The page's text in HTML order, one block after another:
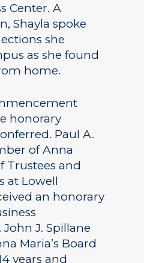
Center. A
Shayla spoke
she
as she found
home.
honorary
Paul A.
of Anna
Trustees and
at Lowell
an honorary
J. Spillane
Maria’s Board
years and